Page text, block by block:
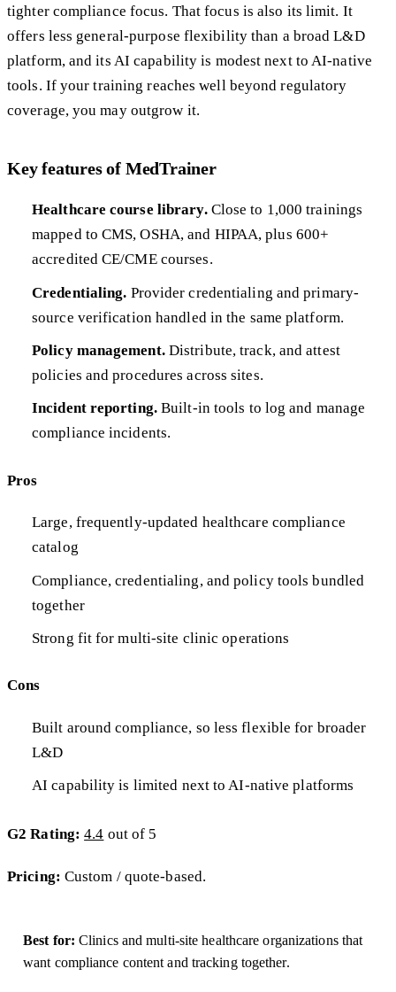
tighter compliance focus. That focus is also its limit. It
offers less general-purpose flexibility than a broad L&D
platform, and its AI capability is modest next to AI-native
tools. If your training reaches well beyond regulatory
coverage, you may outgrow it.
Key features of MedTrainer
Healthcare course library.Close to 1,000 trainings
mapped to CMS, OSHA, and HIPAA, plus 600+
accredited CE/CME courses.
Credentialing. Provider credentialing and primary-
source verification handled in the same platform.
Policy management.Distribute, track, and attest
policies and procedures across sites.
Incident reporting.Built-in tools to log and manage
compliance incidents.
Pros
Large, frequently-updated healthcare compliance
catalog
Compliance, credentialing, and policy tools bundled
together
Strong fit for multi-site clinic operations
Cons
Built around compliance, so less flexible for broader
L&D
AI capability is limited next to AI-native platforms
G2 Rating: 4.4 out of 5
Pricing: Custom / quote-based.
Best for: Clinics and multi-site healthcare organizations that
want compliance content and tracking together.